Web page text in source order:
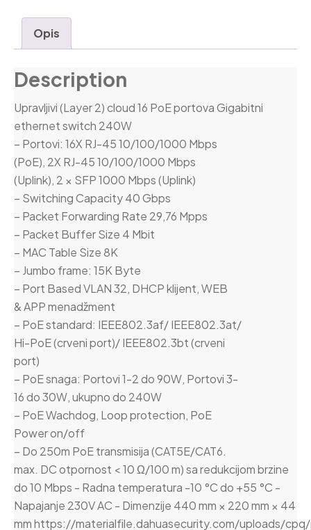
Opis
Description
Upravljivi (Layer 2) cloud 16 PoE portova Gigabitni
ethernet switch 240W
– Portovi: 16X RJ-45 10/100/1000 Mbps
(PoE), 2X RJ-45 10/100/1000 Mbps
(Uplink), 2 × SFP 1000 Mbps (Uplink)
– Switching Capacity 40 Gbps
– Packet Forwarding Rate 29,76 Mpps
– Packet Buffer Size 4 Mbit
– MAC Table Size 8K
– Jumbo frame: 15K Byte
– Port Based VLAN 32, DHCP klijent, WEB
& APP menadžment
– PoE standard: IEEE802.3af/ IEEE802.3at/
Hi-PoE (crveni port)/ IEEE802.3bt (crveni
port)
– PoE snaga: Portovi 1-2 do 90W, Portovi 3-
16 do 30W, ukupno do 240W
– PoE Wachdog, Loop protection, PoE
Power on/off
– Do 250m PoE transmisija (CAT5E/CAT6.
max. DC otpornost < 10 Ω/100 m) sa redukcijom brzine
do 10 Mbps - Radna temperatura -10 °C do +55 °C -
Napajanje 230V AC - Dimenzije 440 mm × 220 mm × 44
mm https://materialfile.dahuasecurity.com/uploads/